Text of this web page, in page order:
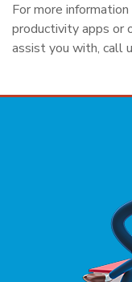
For more
productivity apps or
assist you with, call